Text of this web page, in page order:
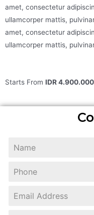
amet, consectetur
ullamcorper mattis,
amet, consectetur
ullamcorper mattis,
Starts From IDR 4.900.000